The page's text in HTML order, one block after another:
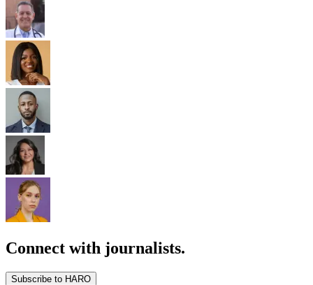
Connect with journalists.
Subscribe to HARO